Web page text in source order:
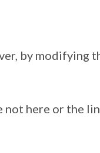
by modifying
here or the